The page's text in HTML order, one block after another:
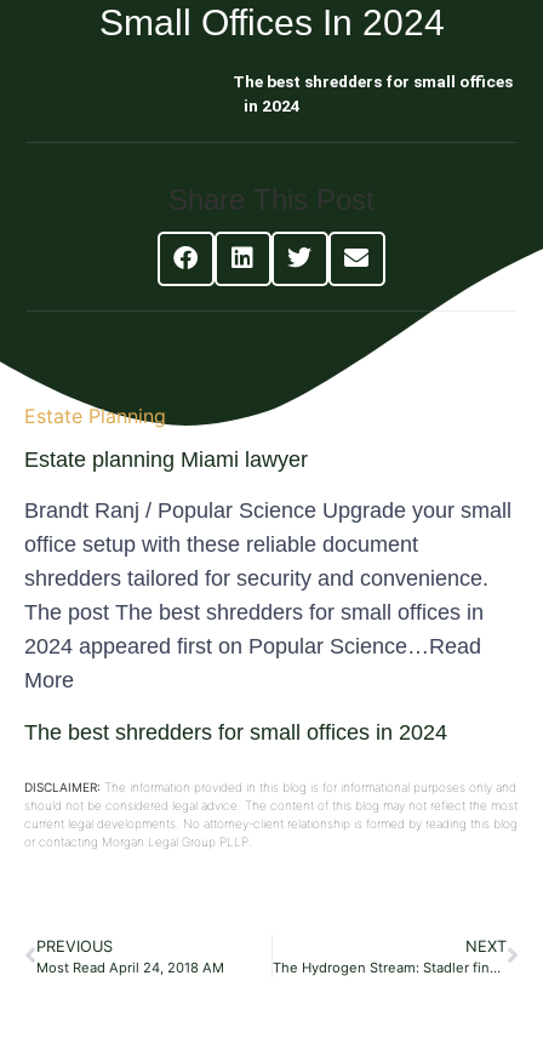
Small Offices In 2024
The best shredders for small offices
in 2024
Share This Post
Estate Planning
Estate planning Miami lawyer
Brandt Ranj / Popular Science Upgrade your small
office setup with these reliable document
shredders tailored for security and convenience.
The post The best shredders for small offices in
2024 appeared first on Popular Science…Read
More
The best shredders for small offices in 2024
DISCLAIMER: The information provided in this blog is for informational purposes only and
should not be considered legal advice. The content of this blog may not reflect the most
current legal developments. No attorney-client relationship is formed by reading this blog
or contacting Morgan Legal Group PLLP.
PREVIOUS
Most Read April 24, 2018 AM
NEXT
The Hydrogen Stream: Stadler finalizes longest hydrogen train test